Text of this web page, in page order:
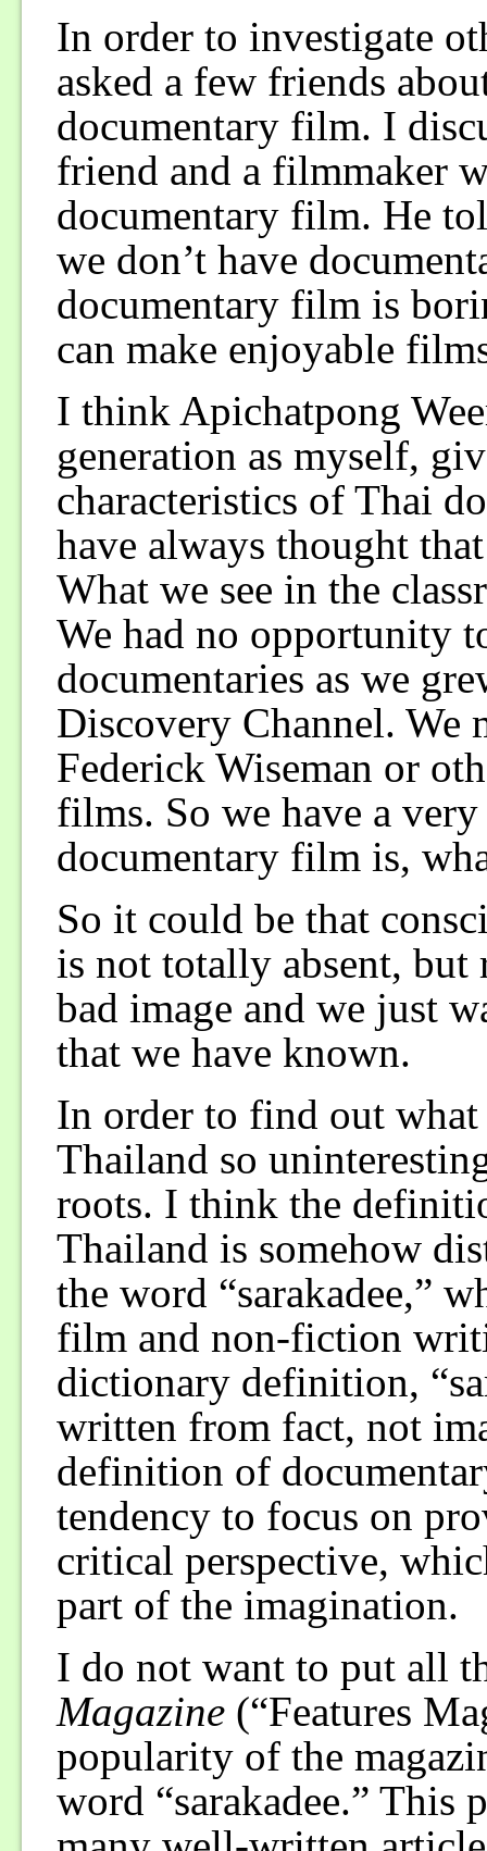
In order to investigate
asked a few friends
documentary film. I
friend and a filmmaker
documentary film. He
we don’t have
documentary film is
can make enjoyable
I think Apichatpong
generation as myself,
characteristics of Thai
have always thought
What we see in the
We had no opportunity
documentaries as we
Discovery Channel. We
Federick Wiseman or
films. So we have a
documentary film is,
So it could be that
is not totally absent, but
bad image and we just
that we have known.
In order to find out
Thailand so
roots. I think the
Thailand is somehow
the word “sarakadee,”
film and non-fiction
dictionary definition,
written from fact, not
definition of
tendency to focus on
critical perspective,
part of the imagination.
I do not want to put all
Magazine(“Features
popularity of the
word “sarakadee.” This